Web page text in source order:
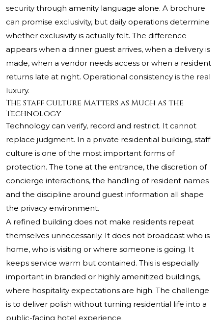
security through amenity language alone. A brochure
can promise exclusivity, but daily operations determine
whether exclusivity is actually felt. The difference
appears when a dinner guest arrives, when a delivery is
made, when a vendor needs access or when a resident
returns late at night. Operational consistency is the real
luxury.
The Staff Culture Matters as Much as the
Technology
Technology can verify, record and restrict. It cannot
replace judgment. In a private residential building, staff
culture is one of the most important forms of
protection. The tone at the entrance, the discretion of
concierge interactions, the handling of resident names
and the discipline around guest information all shape
the privacy environment.
A refined building does not make residents repeat
themselves unnecessarily. It does not broadcast who is
home, who is visiting or where someone is going. It
keeps service warm but contained. This is especially
important in branded or highly amenitized buildings,
where hospitality expectations are high. The challenge
is to deliver polish without turning residential life into a
public-facing hotel experience.